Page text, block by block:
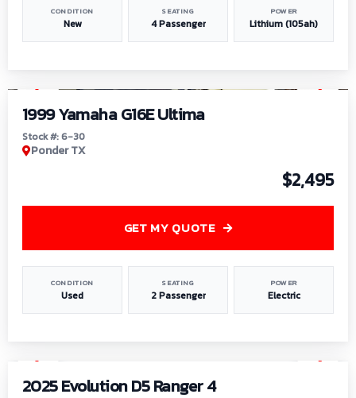
CONDITION
New
SEATING
4 Passenger
POWER
Lithium (105ah)
1999 Yamaha G16E Ultima
Stock #: 6-30
Ponder TX
$2,495
CONDITION
Used
SEATING
2 Passenger
POWER
Electric
GET MY QUOTE
2025 Evolution D5 Ranger 4